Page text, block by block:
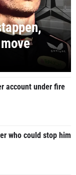
account under fire
who could stop him